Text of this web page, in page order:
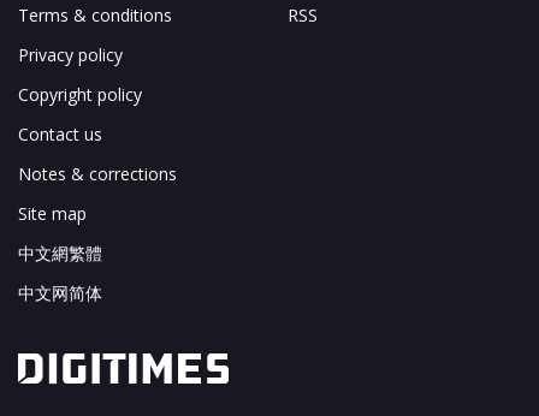
Terms & conditions
Privacy policy
Copyright policy
Contact us
Notes & corrections
Site map
中文網繁體
中文网简体
RSS